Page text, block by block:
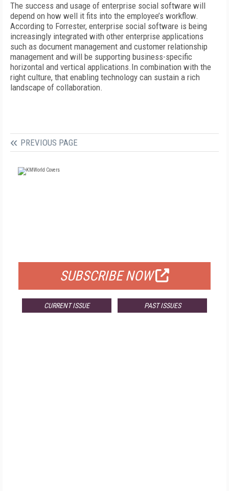
The success and usage of enterprise social software will
depend on how well it fits into the employee’s workflow.
According to Forrester, enterprise social software is being
increasingly integrated with other enterprise applications
such as document management and customer relationship
management and will be supporting business-specific
horizontal and vertical applications.In combination with the
right culture, that enabling technology can sustain a rich
landscape of collaboration.
PREVIOUS PAGE
SUBSCRIBE NOW
CURRENT ISSUE PAST ISSUES